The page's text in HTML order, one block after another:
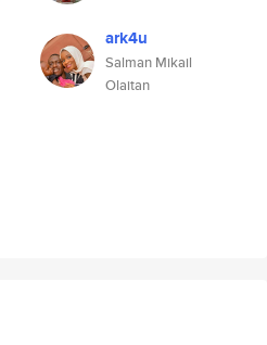
ark4u
Salman Mikail
Olaitan